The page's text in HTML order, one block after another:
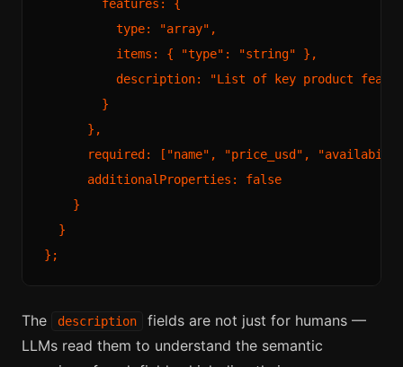
        features: {
          type: "array",
          items: { "type": "string" },
description: "List of key product
        }
      },
required: ["name", "price_usd",
      additionalProperties: false
    }
  }
The description
fields are not just for humans —
LLMs read them to understand the semantic